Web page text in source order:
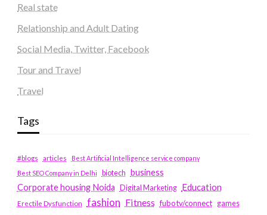
Real state
Relationship and Adult Dating
Social Media, Twitter, Facebook
Tour and Travel
Travel
Tags
#blogs articles
Best Artificial Intelligence service company
Best SEO Company in Delhi
biotech business
Corporate housing Noida
Digital Marketing Education
Erectile Dysfunction fashion Fitness fubotv/connect games